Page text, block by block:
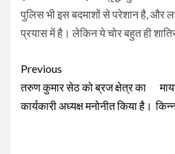
पुलिस भी इस बदमाशों से परेशान है, और
प्रयास में है। लेकिन ये चोर बहुत ही
Post
navigation
Previous
तरुण कुमार सेठ को ब्रज क्षेत्र का
कार्यकारी अध्यक्ष मनोनीत किया है।